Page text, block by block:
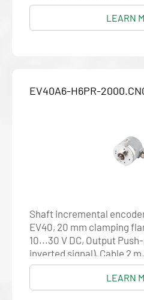
LEARN
EV40A6-H6PR-
Shaft incremental
EV40, 20 mm clamping
10...30 V DC, Output
inverted signal), Cable 2
LEARN